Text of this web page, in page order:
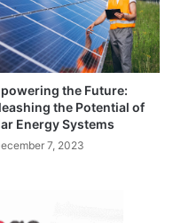
the Future:
the Potential of
Energy Systems
7, 2023